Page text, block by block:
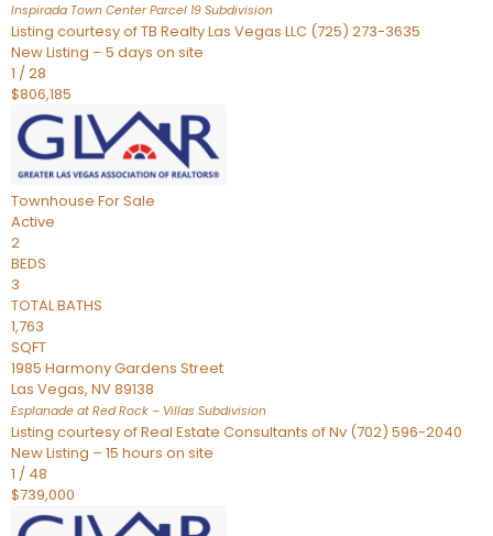
Inspirada Town Center Parcel 19 Subdivision
Listing courtesy of TB Realty Las Vegas LLC (725) 273-3635
New Listing – 5 days on site
1 /28
$806,185
Townhouse For Sale
Active
2
BEDS
3
TOTAL BATHS
1,763
SQFT
1985 Harmony Gardens Street
Las Vegas, NV89138
Esplanade at Red Rock – Villas Subdivision
Listing courtesy of Real Estate Consultants of Nv (702) 596-2040
New Listing – 15 hours on site
1 / 48
$739,000